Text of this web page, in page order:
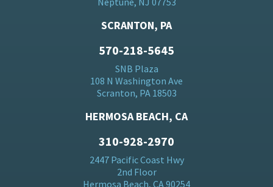
SCRANTON, PA
570-218-5645
SNB Plaza
108 N Washington Ave
Scranton, PA 18503
HERMOSA BEACH, CA
310-928-2970
2447 Pacific Coast Hwy
2nd Floor
Hermosa Beach, CA 90254